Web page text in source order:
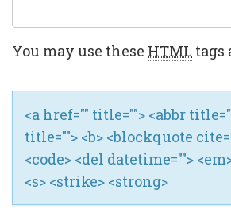
You may use these HTML tags
<a href="" title=""> <abbr
title=""> <b> <blockquote
<code> <del datetime="">
<s> <strike> <strong>